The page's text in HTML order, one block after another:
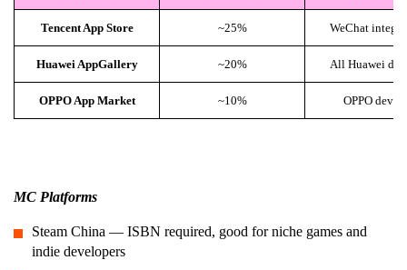
Tencent App Store ~25% WeChat
Huawei AppGallery ~20% All Huawei
OPPO App Market ~10% OPPO
MC Platforms
Steam China — ISBN required, good for niche games and
indie developers